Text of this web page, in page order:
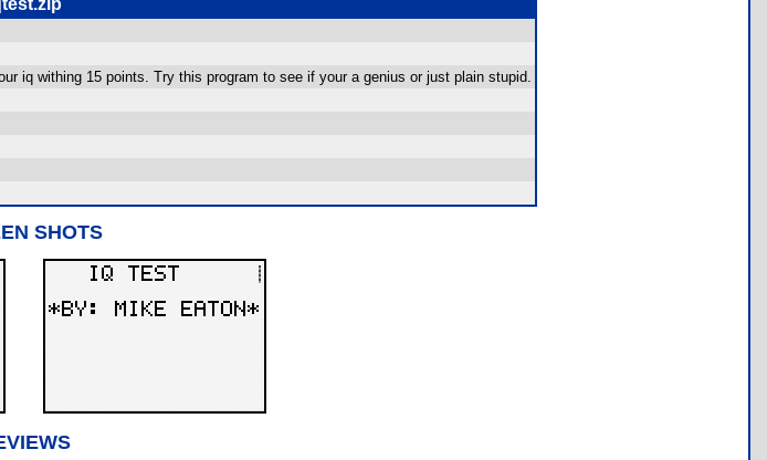
iq withing 15 points. Try this program to see if your a genius or just plain stupid.
SHOTS